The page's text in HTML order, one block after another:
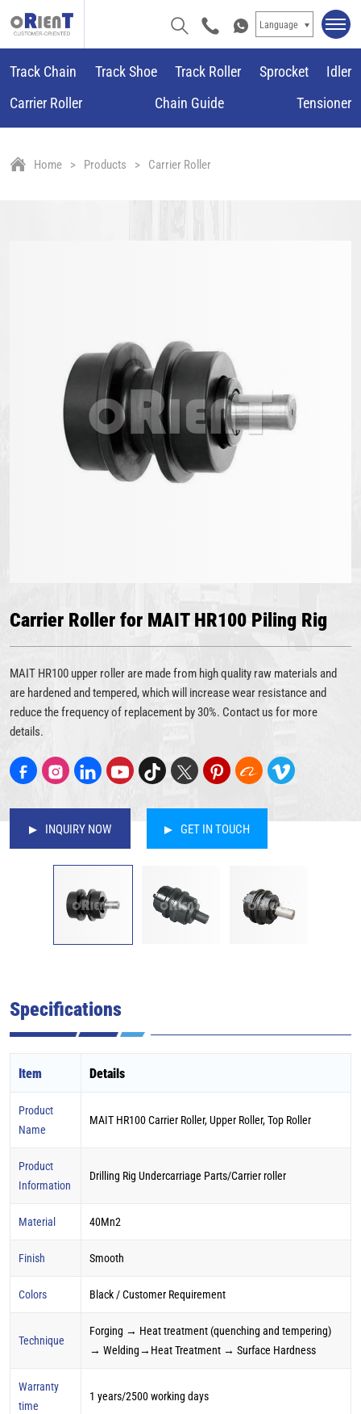
Language
Track Chain Track Shoe Track Roller Sprocket
Idler
Carrier Roller
Chain Guide Tensioner
Home Products Carrier Roller
Carrier Roller for MAIT HR100 Piling Rig
MAIT HR100 upper roller are made from high quality raw materials and
are hardened and tempered, which will increase wear resistance and
reduce the frequency of replacement by 30%. Contact us for more
details.
INQUIRY NOW GET IN TOUCH
Specifications
Item Details
Product
Name
MAIT HR100 Carrier Roller, Upper Roller, Top Roller
Product
Information
Drilling Rig Undercarriage Parts/Carrier roller
Material 40Mn2
Finish Smooth
Colors Black / Customer Requirement
Technique
Forging → Heat treatment (quenching and tempering)
→ Welding→Heat Treatment → Surface Hardness
Warranty
time
1 years/2500 working days